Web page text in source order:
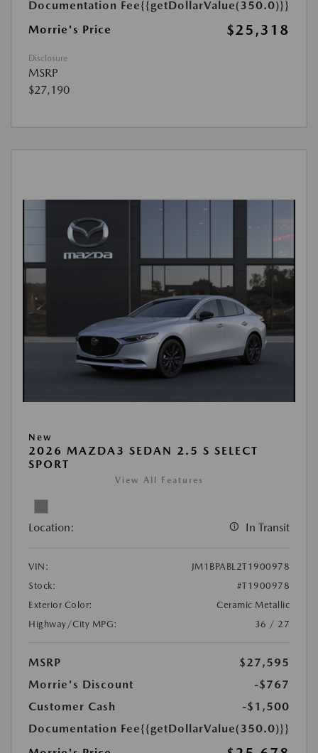
Documentation Fee{{getDollarValue(350.0)}}
Morrie's Price
$25,318
Disclosure
MSRP
$27,190
New
2026 MAZDA3 SEDAN 2.5 S SELECT
SPORT
View All Features
Location: In Transit
VIN:
JM1BPABL2T1900978
Stock:
#T1900978
Exterior Color:
Ceramic Metallic
Highway/City MPG:
36 / 27
MSRP
$27,595
Morrie's Discount
-$767
Customer Cash
-$1,500
Documentation Fee{{getDollarValue(350.0)}}